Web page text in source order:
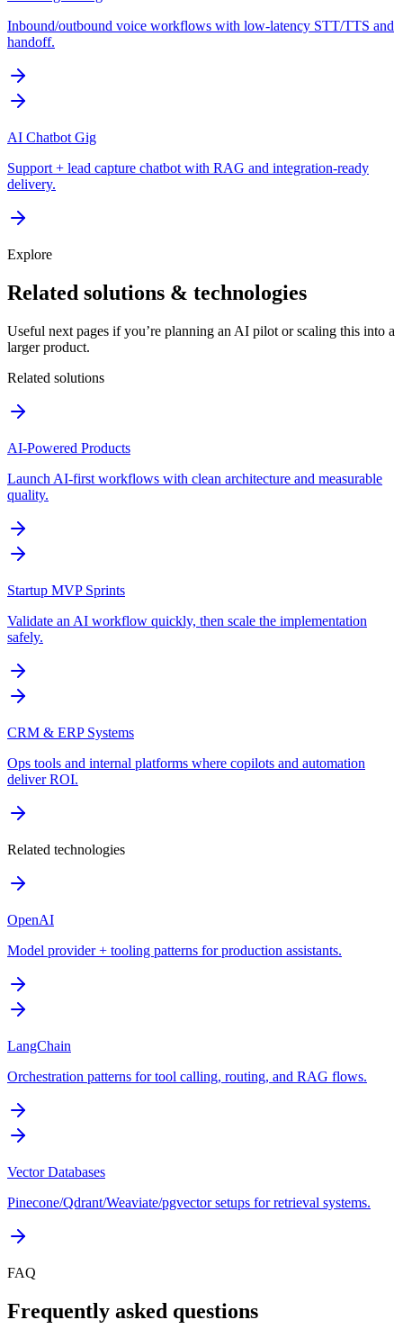
Inbound/outbound voice workflows with low-latency STT/TTS and
handoff.
AI Chatbot Gig
Support + lead capture chatbot with RAG and integration-ready
delivery.
Explore
Related solutions & technologies
Useful next pages if you’re planning an AI pilot or scaling this into a
larger product.
Related solutions
AI-Powered Products
Launch AI-first workflows with clean architecture and measurable
quality.
Startup MVP Sprints
Validate an AI workflow quickly, then scale the implementation
safely.
CRM & ERP Systems
Ops tools and internal platforms where copilots and automation
deliver ROI.
Related technologies
OpenAI
Model provider + tooling patterns for production assistants.
LangChain
Orchestration patterns for tool calling, routing, and RAG flows.
Vector Databases
Pinecone/Qdrant/Weaviate/pgvector setups for retrieval systems.
FAQ
Frequently asked questions